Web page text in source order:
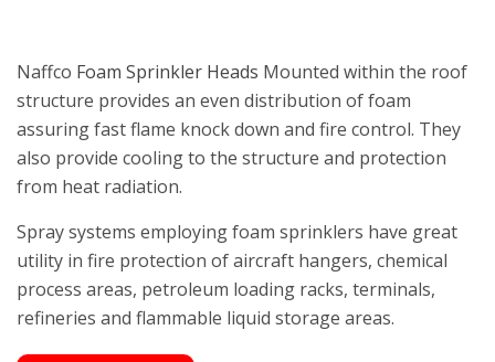
Naffco Foam Sprinkler Heads Mounted within the roof
structure provides an even distribution of foam
assuring fast flame knock down and fire control. They
also provide cooling to the structure and protection
from heat radiation.
Spray systems employing foam sprinklers have great
utility in fire protection of aircraft hangers, chemical
process areas, petroleum loading racks, terminals,
refineries and flammable liquid storage areas.